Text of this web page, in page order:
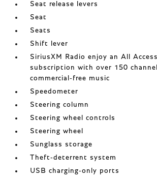
Seat release levers
Seat
Seats
Shift lever
SiriusXM Radio enjoy an All
subscription with over 150
commercial-free music
Speedometer
Steering column
Steering wheel controls
Steering wheel
Sunglass storage
Theft-deterrent system
USB charging-only ports